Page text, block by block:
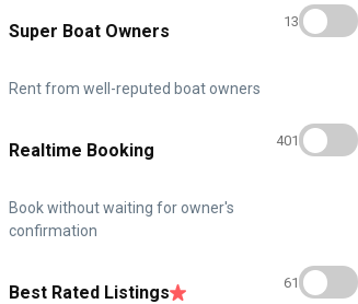
Super Boat Owners
Rent from well-reputed boat owners
13
Realtime Booking
Book without waiting for owner's
confirmation
401
Best Rated Listings 61